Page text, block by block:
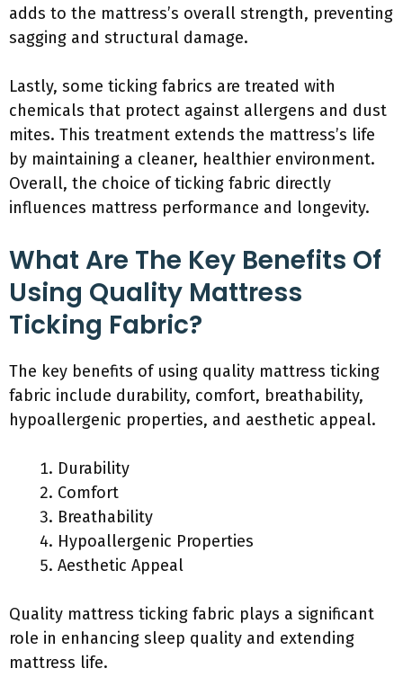
adds to the mattress’s overall strength, preventing
sagging and structural damage.
Lastly, some ticking fabrics are treated with
chemicals that protect against allergens and dust
mites. This treatment extends the mattress’s life
by maintaining a cleaner, healthier environment.
Overall, the choice of ticking fabric directly
influences mattress performance and longevity.
What Are The Key Benefits Of
Using Quality Mattress
Ticking Fabric?
The key benefits of using quality mattress ticking
fabric include durability, comfort, breathability,
hypoallergenic properties, and aesthetic appeal.
Durability
Comfort
Breathability
Hypoallergenic Properties
Aesthetic Appeal
Quality mattress ticking fabric plays a significant
role in enhancing sleep quality and extending
mattress life.